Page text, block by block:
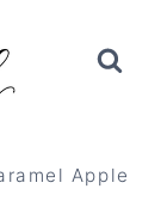
Apple